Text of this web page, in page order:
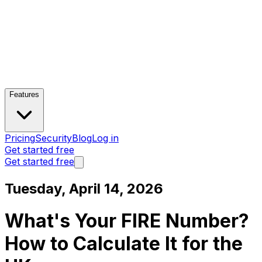
Features
PricingSecurityBlogLog in
Get started free
Get started free
Tuesday, April 14, 2026
What's Your FIRE Number?
How to Calculate It for the